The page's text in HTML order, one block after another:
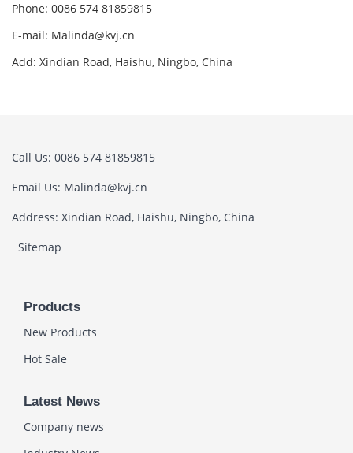
Phone: 0086 574 81859815
E-mail: Malinda@kvj.cn
Add: Xindian Road, Haishu, Ningbo, China
Call Us: 0086 574 81859815
Email Us: Malinda@kvj.cn
Address: Xindian Road, Haishu, Ningbo, China
Sitemap
Products
New Products
Hot Sale
Latest News
Company news